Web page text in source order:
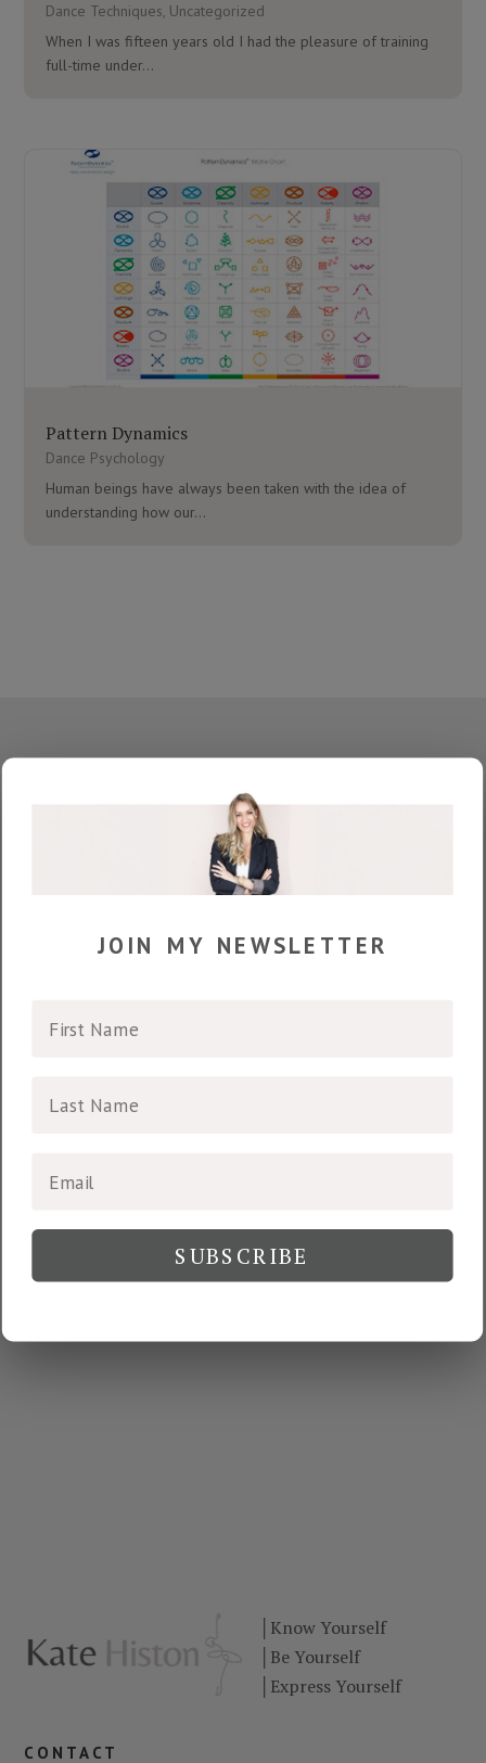
Dance Techniques, Uncategorized
When I was fifteen years old I had the pleasure of training
full-time under...
Pattern Dynamics
Dance Psychology
Human beings have always been taken with the idea of
understanding how our...
join my newsletter
SUBSCRIBE
Know Yourself
Be Yourself
Express Yourself
contact